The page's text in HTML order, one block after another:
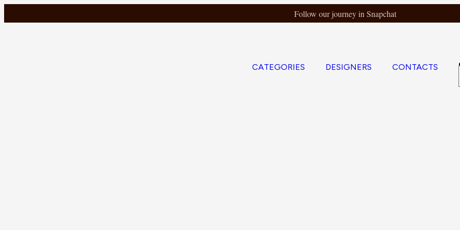
Follow our journey in Snapchat
CATEGORIES DESIGNERS CONTACTS